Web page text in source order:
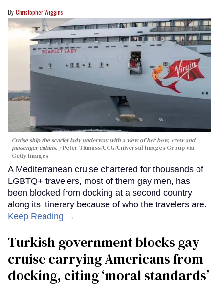
Christopher Wiggins
Cruise ship the scarlet lady underway with a view of her bow, crew and
passenger cabins.
Peter Titmuss/UCG/Universal Images Group via
Getty Images
A Mediterranean cruise chartered for thousands of
LGBTQ+ travelers, most of them gay men, has
been blocked from docking at a second country
along its itinerary because of who the travelers are.
Keep Reading →
Turkish government blocks gay
cruise carrying Americans from
docking, citing ‘moral standards’